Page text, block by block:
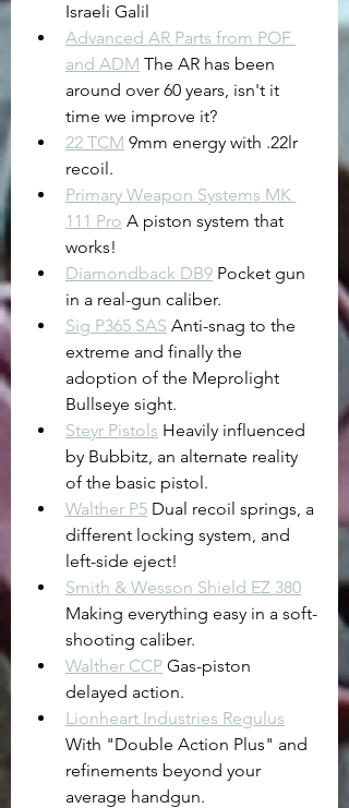
Israeli Galil
Advanced AR Parts from POF
and ADM The AR has been
around over 60 years, isn't it
time we improve it?
22 TCM 9mm energy with .22lr
recoil.
Primary Weapon Systems MK
111 Pro A piston system that
works!
Diamondback DB9 Pocket gun
in a real-gun caliber.
Sig P365 SAS Anti-snag to the
extreme and finally the
adoption of the Meprolight
Bullseye sight.
Steyr Pistols Heavily influenced
by Bubbitz, an alternate reality
of the basic pistol.
Walther P5 Dual recoil springs, a
different locking system, and
left-side eject!
Smith & Wesson Shield EZ 380
Making everything easy in a soft-
shooting caliber.
Walther CCP Gas-piston
delayed action.
Lionheart Industries Regulus
With "Double Action Plus" and
refinements beyond your
average handgun.